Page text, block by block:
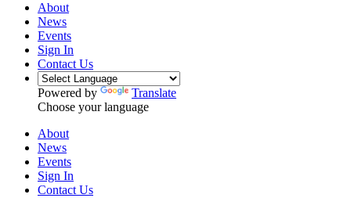
About
News
Events
Sign In
Contact Us
Powered by
Translate
Choose your language
About
News
Events
Sign In
Contact Us